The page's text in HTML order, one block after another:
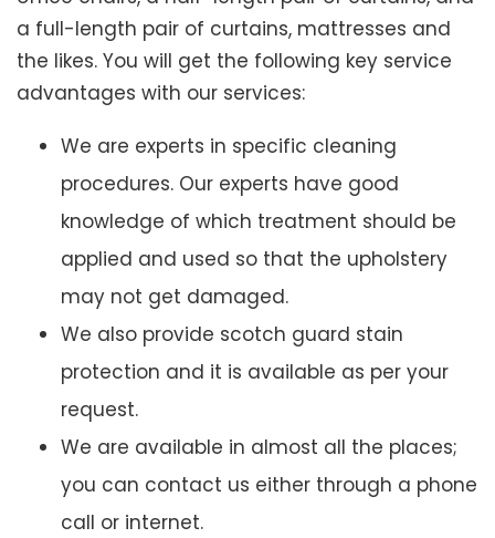
a full-length pair of curtains, mattresses and
the likes. You will get the following key service
advantages with our services:
We are experts in specific cleaning
procedures. Our experts have good
knowledge of which treatment should be
applied and used so that the upholstery
may not get damaged.
We also provide scotch guard stain
protection and it is available as per your
request.
We are available in almost all the places;
you can contact us either through a phone
call or internet.